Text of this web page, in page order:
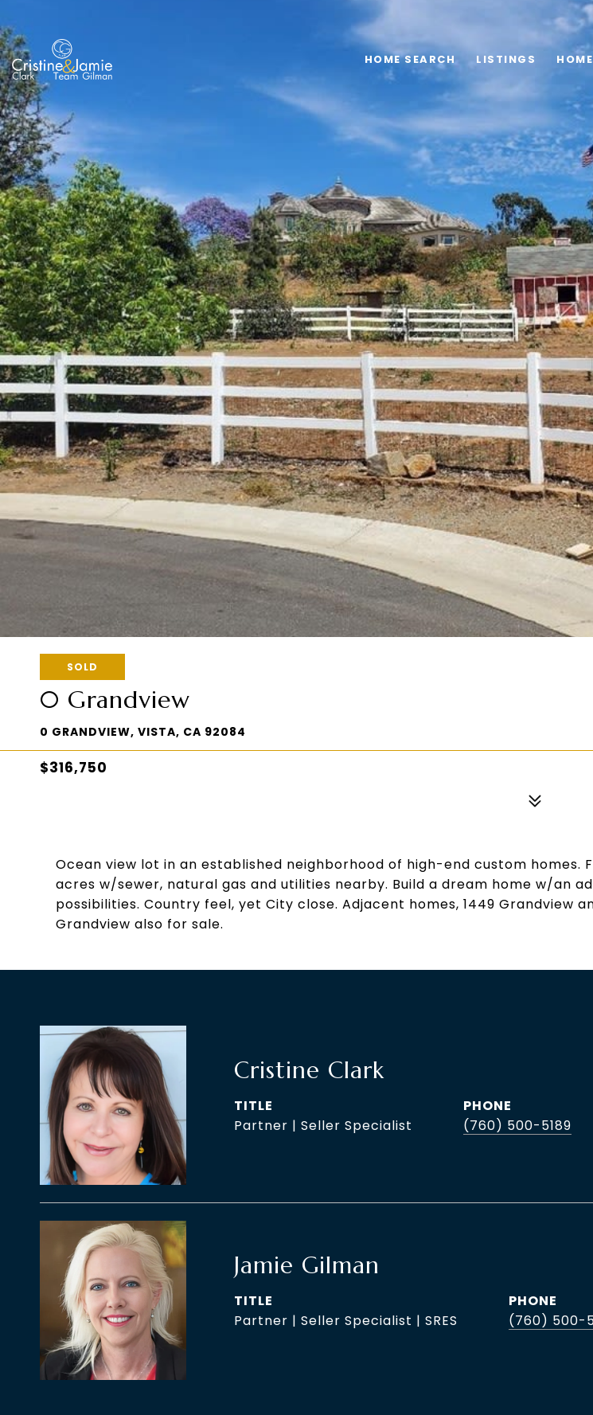
HOME SEARCH LISTINGS
SOLD
0 Grandview
0 GRANDVIEW, VISTA, CA 92084
$316,750
Ocean view lot in an established neighborhood of high-end custom homes.
acres w/sewer, natural gas and utilities nearby. Build a dream home w/an
possibilities. Country feel, yet City close. Adjacent homes, 1449 Grandview
Grandview also for sale.
Cristine Clark
TITLE
Partner | Seller Specialist
PHONE
(760) 500-5189
Jamie Gilman
TITLE
Partner | Seller Specialist | SRES
PHONE
(760) 500-